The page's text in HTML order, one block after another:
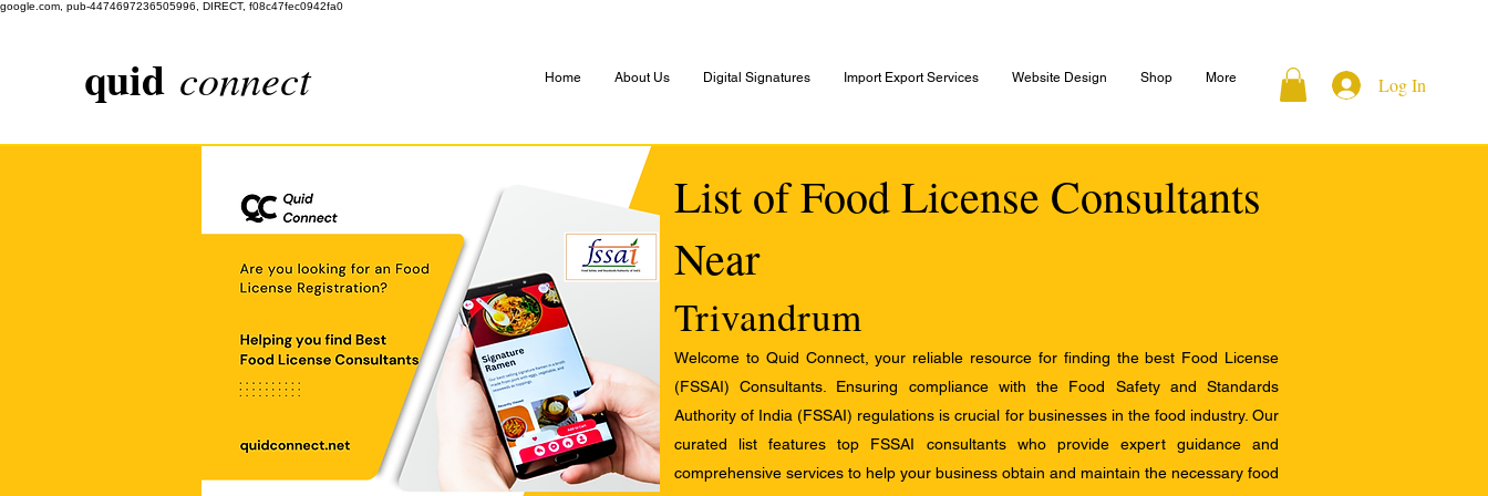
google.com, pub-4474697236505996, DIRECT, f08c47fec0942fa0
quid connect Home About Us Digital Signatures Import Export Services Website Design Shop More Log In
List of Food License Consultants
Near
Trivandrum
Welcome to Quid Connect, your reliable resource for finding the best Food License
(FSSAI) Consultants. Ensuring compliance with the Food Safety and Standards
Authority of India (FSSAI) regulations is crucial for businesses in the food industry. Our
curated list features top FSSAI consultants who provide expert guidance and
comprehensive services to help your business obtain and maintain the necessary food